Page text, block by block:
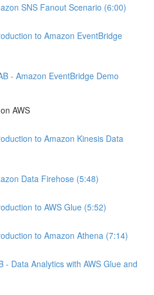
SNS Fanout Scenario (6:00)
to Amazon EventBridge
- Amazon EventBridge Demo
AWS
to Amazon Kinesis Data
Data Firehose (5:48)
to AWS Glue (5:52)
to Amazon Athena (7:14)
- Data Analytics with AWS Glue and